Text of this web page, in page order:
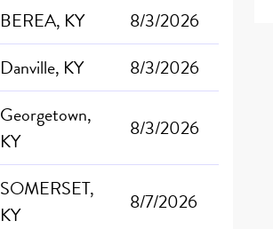
BEREA, KY
8/3/2026
Danville, KY 8/3/2026
Georgetown,
KY
8/3/2026
SOMERSET,
KY
8/7/2026